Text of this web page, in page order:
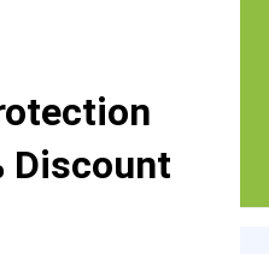
Discount